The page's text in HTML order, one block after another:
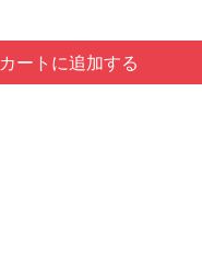
カートに追加する